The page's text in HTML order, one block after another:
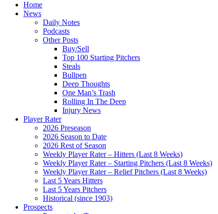
Home
News
Daily Notes
Podcasts
Other Posts
Buy/Sell
Top 100 Starting Pitchers
Steals
Bullpen
Deep Thoughts
One Man’s Trash
Rolling In The Deep
Injury News
Player Rater
2026 Preseason
2026 Season to Date
2026 Rest of Season
Weekly Player Rater – Hitters (Last 8 Weeks)
Weekly Player Rater – Starting Pitchers (Last 8 Weeks)
Weekly Player Rater – Relief Pitchers (Last 8 Weeks)
Last 5 Years Hitters
Last 5 Years Pitchers
Historical (since 1903)
Prospects